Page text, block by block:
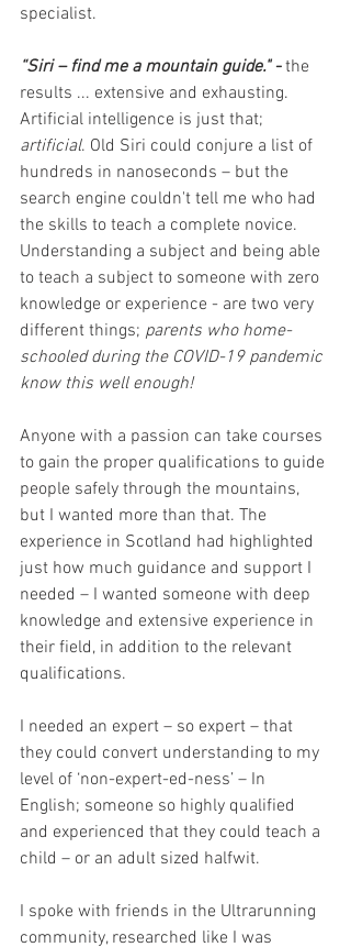
specialist.
“Siri – find me a mountain guide." - the
results ... extensive and exhausting.
Artificial intelligence is just that;
artificial. Old Siri could conjure a list of
hundreds in nanoseconds – but the
search engine couldn't tell me who had
the skills to teach a complete novice.
Understanding a subject and being able
to teach a subject to someone with zero
knowledge or experience - are two very
different things; parents who home-
schooled during the COVID-19 pandemic
know this well enough!
Anyone with a passion can take courses
to gain the proper qualifications to guide
people safely through the mountains,
but I wanted more than that. The
experience in Scotland had highlighted
just how much guidance and support I
needed – I wanted someone with deep
knowledge and extensive experience in
their field, in addition to the relevant
qualifications.
I needed an expert – so expert – that
they could convert understanding to my
level of ‘non-expert-ed-ness’ – In
English; someone so highly qualified
and experienced that they could teach a
child – or an adult sized halfwit.
I spoke with friends in the Ultrarunning
community, researched like I was